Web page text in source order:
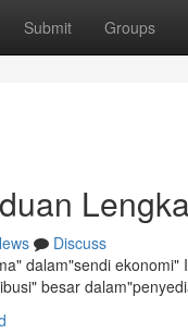
Submit Groups
Discuss
dalam"sendi
besar